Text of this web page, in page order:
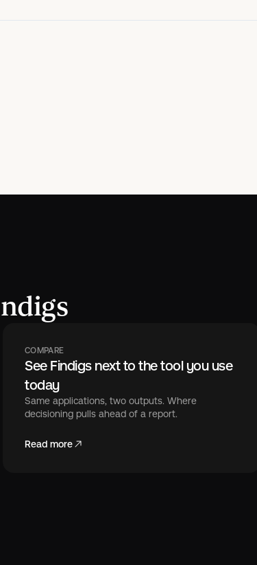
COMPARE
See Findigs next to the tool you use
today
Same applications, two outputs. Where
decisioning pulls ahead of a report.
Read more